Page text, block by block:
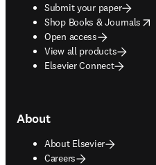
Submit your paper
Shop Books & Journals
opens in new tab/window
Open access
View all products
Elsevier Connect
About
About Elsevier
Careers